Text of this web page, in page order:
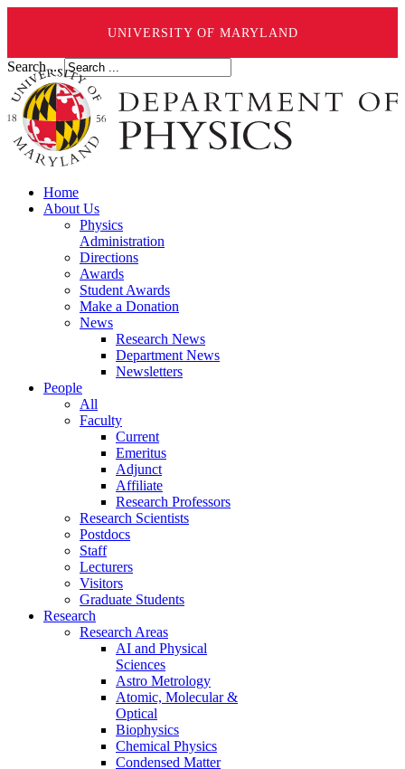
UNIVERSITY OF MARYLAND
Search ...
Home
About Us
Physics
Administration
Directions
Awards
Student Awards
Make a Donation
News
Research News
Department News
Newsletters
People
All
Faculty
Current
Emeritus
Adjunct
Affiliate
Research Professors
Research Scientists
Postdocs
Staff
Lecturers
Visitors
Graduate Students
Research
Research Areas
AI and Physical
Sciences
Astro Metrology
Atomic, Molecular &
Optical
Biophysics
Chemical Physics
Condensed Matter